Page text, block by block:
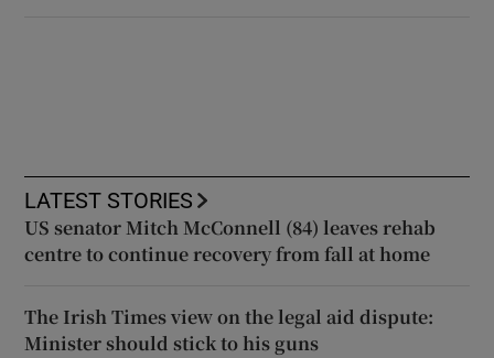
LATEST STORIES
US senator Mitch McConnell (84) leaves rehab
centre to continue recovery from fall at home
The Irish Times view on the legal aid dispute:
Minister should stick to his guns